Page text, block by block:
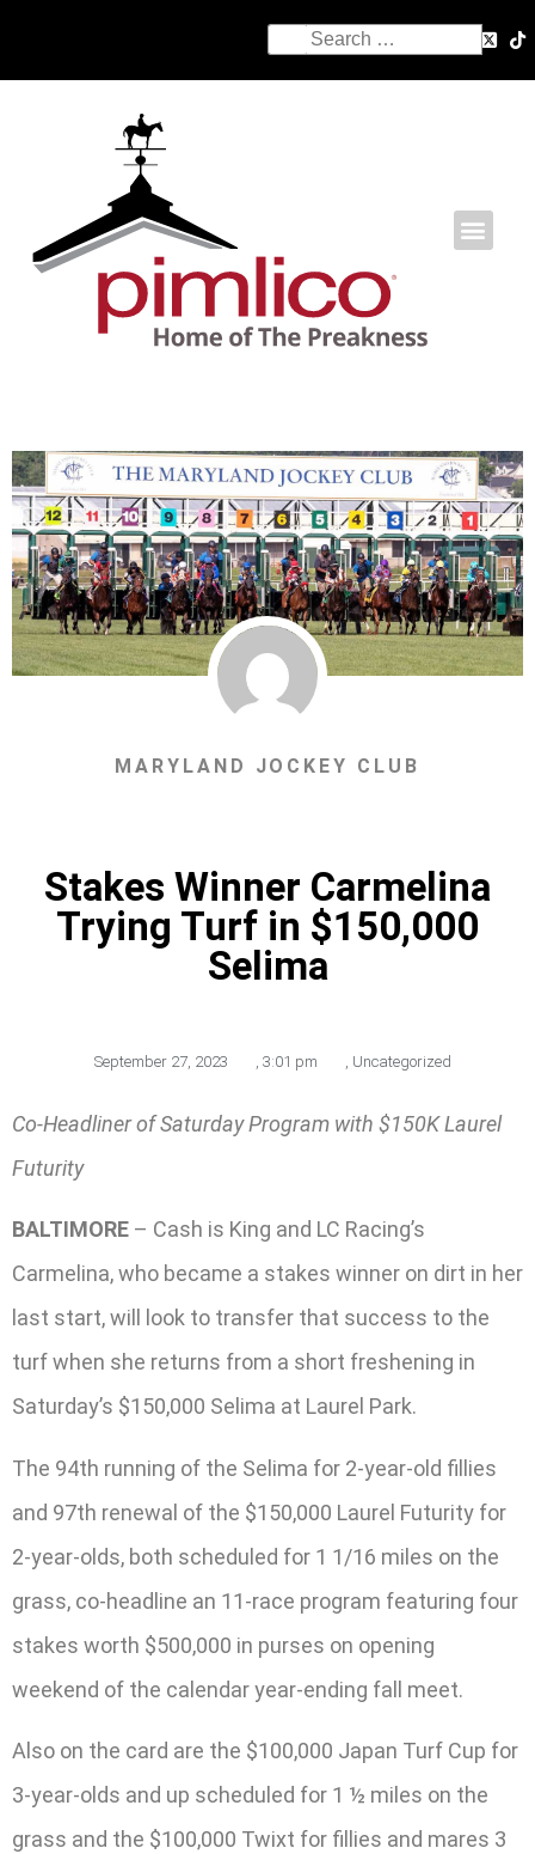
MARYLAND JOCKEY CLUB
Stakes Winner Carmelina
Trying Turf in $150,000
Selima
September 27, 2023 , 3:01 pm , Uncategorized
Co-Headliner of Saturday Program with $150K Laurel
Futurity
BALTIMORE – Cash is King and LC Racing’s
Carmelina, who became a stakes winner on dirt in her
last start, will look to transfer that success to the
turf when she returns from a short freshening in
Saturday’s $150,000 Selima at Laurel Park.
The 94th running of the Selima for 2-year-old fillies
and 97th renewal of the $150,000 Laurel Futurity for
2-year-olds, both scheduled for 1 1/16 miles on the
grass, co-headline an 11-race program featuring four
stakes worth $500,000 in purses on opening
weekend of the calendar year-ending fall meet.
Also on the card are the $100,000 Japan Turf Cup for
3-year-olds and up scheduled for 1 ½ miles on the
grass and the $100,000 Twixt for fillies and mares 3